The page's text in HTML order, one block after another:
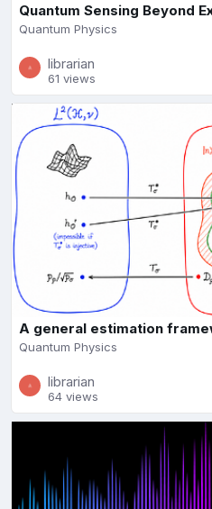
Quantum Sensing Beyond
Quantum Physics
librarian
61 views
A general estimation
Quantum Physics
librarian
64 views